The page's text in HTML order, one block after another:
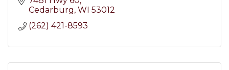
Cedarburg WI 53012
(262) 421-8593